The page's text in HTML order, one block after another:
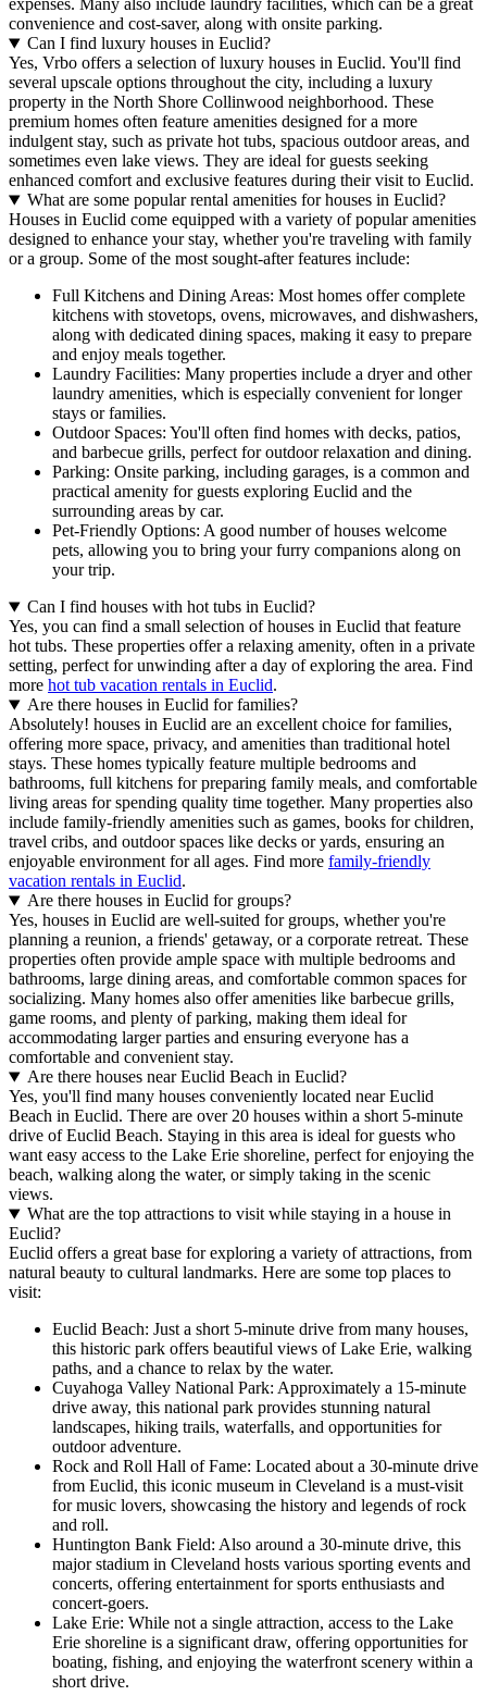
expenses. Many also include laundry facilities, which can be a great
convenience and cost-saver, along with onsite parking.
Can I find luxury houses in Euclid?
Yes, Vrbo offers a selection of luxury houses in Euclid. You'll find
several upscale options throughout the city, including a luxury
property in the North Shore Collinwood neighborhood. These
premium homes often feature amenities designed for a more
indulgent stay, such as private hot tubs, spacious outdoor areas, and
sometimes even lake views. They are ideal for guests seeking
enhanced comfort and exclusive features during their visit to Euclid.
What are some popular rental amenities for houses in Euclid?
Houses in Euclid come equipped with a variety of popular amenities
designed to enhance your stay, whether you're traveling with family
or a group. Some of the most sought-after features include:
Full Kitchens and Dining Areas: Most homes offer complete
kitchens with stovetops, ovens, microwaves, and dishwashers,
along with dedicated dining spaces, making it easy to prepare
and enjoy meals together.
Laundry Facilities: Many properties include a dryer and other
laundry amenities, which is especially convenient for longer
stays or families.
Outdoor Spaces: You'll often find homes with decks, patios,
and barbecue grills, perfect for outdoor relaxation and dining.
Parking: Onsite parking, including garages, is a common and
practical amenity for guests exploring Euclid and the
surrounding areas by car.
Pet-Friendly Options: A good number of houses welcome
pets, allowing you to bring your furry companions along on
your trip.
Can I find houses with hot tubs in Euclid?
Yes, you can find a small selection of houses in Euclid that feature
hot tubs. These properties offer a relaxing amenity, often in a private
setting, perfect for unwinding after a day of exploring the area. Find
more hot tub vacation rentals in Euclid.
Are there houses in Euclid for families?
Absolutely! houses in Euclid are an excellent choice for families,
offering more space, privacy, and amenities than traditional hotel
stays. These homes typically feature multiple bedrooms and
bathrooms, full kitchens for preparing family meals, and comfortable
living areas for spending quality time together. Many properties also
include family-friendly amenities such as games, books for children,
travel cribs, and outdoor spaces like decks or yards, ensuring an
enjoyable environment for all ages. Find more family-friendly
vacation rentals in Euclid.
Are there houses in Euclid for groups?
Yes, houses in Euclid are well-suited for groups, whether you're
planning a reunion, a friends' getaway, or a corporate retreat. These
properties often provide ample space with multiple bedrooms and
bathrooms, large dining areas, and comfortable common spaces for
socializing. Many homes also offer amenities like barbecue grills,
game rooms, and plenty of parking, making them ideal for
accommodating larger parties and ensuring everyone has a
comfortable and convenient stay.
Are there houses near Euclid Beach in Euclid?
Yes, you'll find many houses conveniently located near Euclid
Beach in Euclid. There are over 20 houses within a short 5-minute
drive of Euclid Beach. Staying in this area is ideal for guests who
want easy access to the Lake Erie shoreline, perfect for enjoying the
beach, walking along the water, or simply taking in the scenic
views.
What are the top attractions to visit while staying in a house in
Euclid?
Euclid offers a great base for exploring a variety of attractions, from
natural beauty to cultural landmarks. Here are some top places to
visit:
Euclid Beach: Just a short 5-minute drive from many houses,
this historic park offers beautiful views of Lake Erie, walking
paths, and a chance to relax by the water.
Cuyahoga Valley National Park: Approximately a 15-minute
drive away, this national park provides stunning natural
landscapes, hiking trails, waterfalls, and opportunities for
outdoor adventure.
Rock and Roll Hall of Fame: Located about a 30-minute drive
from Euclid, this iconic museum in Cleveland is a must-visit
for music lovers, showcasing the history and legends of rock
and roll.
Huntington Bank Field: Also around a 30-minute drive, this
major stadium in Cleveland hosts various sporting events and
concerts, offering entertainment for sports enthusiasts and
concert-goers.
Lake Erie: While not a single attraction, access to the Lake
Erie shoreline is a significant draw, offering opportunities for
boating, fishing, and enjoying the waterfront scenery within a
short drive.